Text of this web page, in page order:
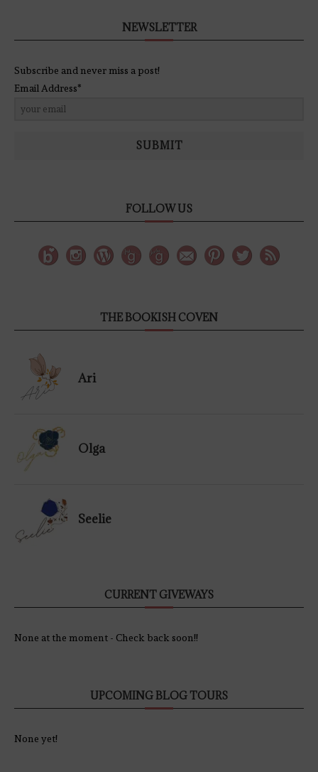
NEWSLETTER
Subscribe and never miss a post!
Email Address*
SUBMIT
FOLLOW US
THE BOOKISH COVEN
Ari
Olga
Seelie
CURRENT GIVEWAYS
None at the moment - Check back soon!!
UPCOMING BLOG TOURS
None yet!